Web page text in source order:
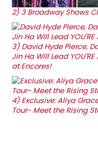
2) 3 Broadway Shows
3) David Hyde Pierce,
Jin Ha Will Lead YOU'RE
at Encores!
4) Exclusive: Aliya
Tour- Meet the Rising